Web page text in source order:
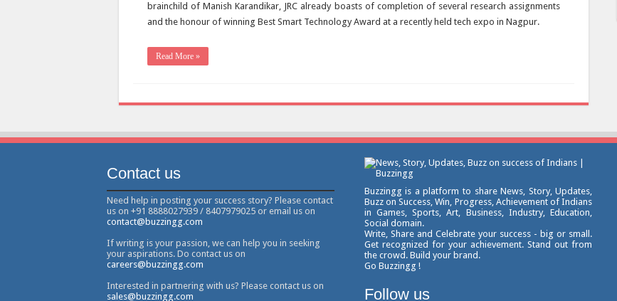
brainchild of Manish Karandikar, JRC already boasts of completion of several research assignments
and the honour of winning Best Smart Technology Award at a recently held tech expo in Nagpur.
Read More »
Contact us
Need help in posting your success story? Please contact
us on +91 8888027939 / 8407979025 or email us on
contact@buzzingg.com
If writing is your passion, we can help you in seeking
your aspirations. Do contact us on
careers@buzzingg.com
Interested in partnering with us? Please contact us on
sales@buzzingg.com
Buzzingg is a platform to share News, Story, Updates,
Buzz on Success, Win, Progress, Achievement of Indians
in Games, Sports, Art, Business, Industry, Education,
Social domain.
Write, Share and Celebrate your success - big or small.
Get recognized for your achievement. Stand out from
the crowd. Build your brand.
Go Buzzingg !
Follow us